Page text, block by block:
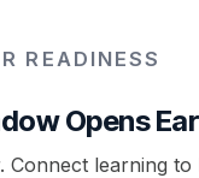
READINESS
Opens
Connect learning